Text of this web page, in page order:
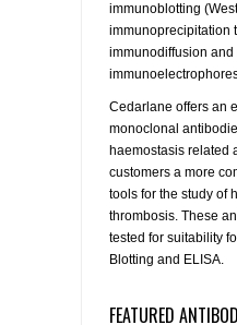
immunoblotting
immunoprecipitation
immunodiffusion and
Cedarlane offers an
monoclonal
haemostasis related
customers a more
tools for the study of
thrombosis. These
tested for suitability
Blotting and ELISA.
FEATURED